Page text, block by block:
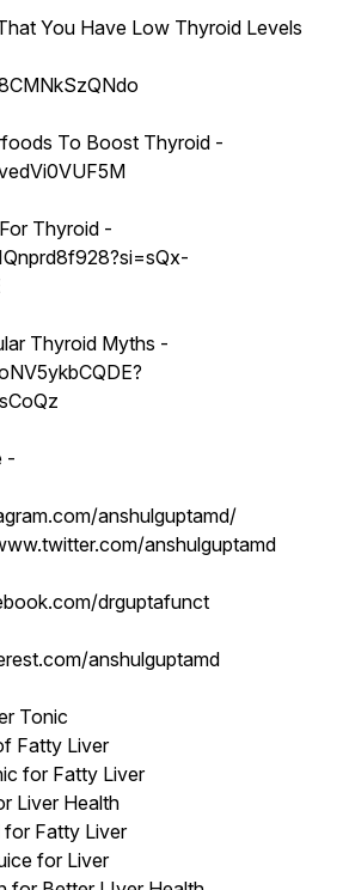
You Have Low Thyroid Levels
To Boost Thyroid -
Thyroid -
Thyroid Myths -
-
anshulguptamd/
anshulguptamd
drguptafunct
anshulguptamd
Tonic
Fatty Liver
for Fatty Liver
Liver Health
Fatty Liver
for Liver